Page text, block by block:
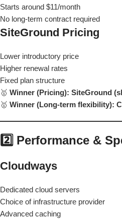
Starts around $11/month
No long-term contract required
SiteGround Pricing
Lower introductory price
Higher renewal rates
Fixed plan structure
🥇 Winner (Pricing): SiteGround
🥇 Winner (Long-term flexibility):
2️⃣ Performance &
Cloudways
Dedicated cloud servers
Choice of infrastructure provider
Advanced caching